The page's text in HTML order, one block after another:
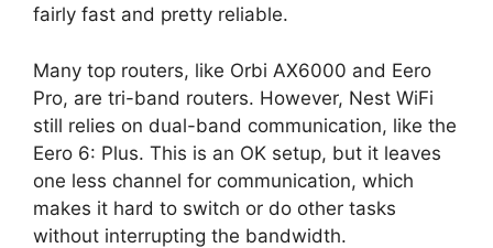
fairly fast and pretty reliable.
Many top routers, like Orbi AX6000 and Eero
Pro, are tri-band routers. However, Nest WiFi
still relies on dual-band communication, like the
Eero 6: Plus. This is an OK setup, but it leaves
one less channel for communication, which
makes it hard to switch or do other tasks
without interrupting the bandwidth.